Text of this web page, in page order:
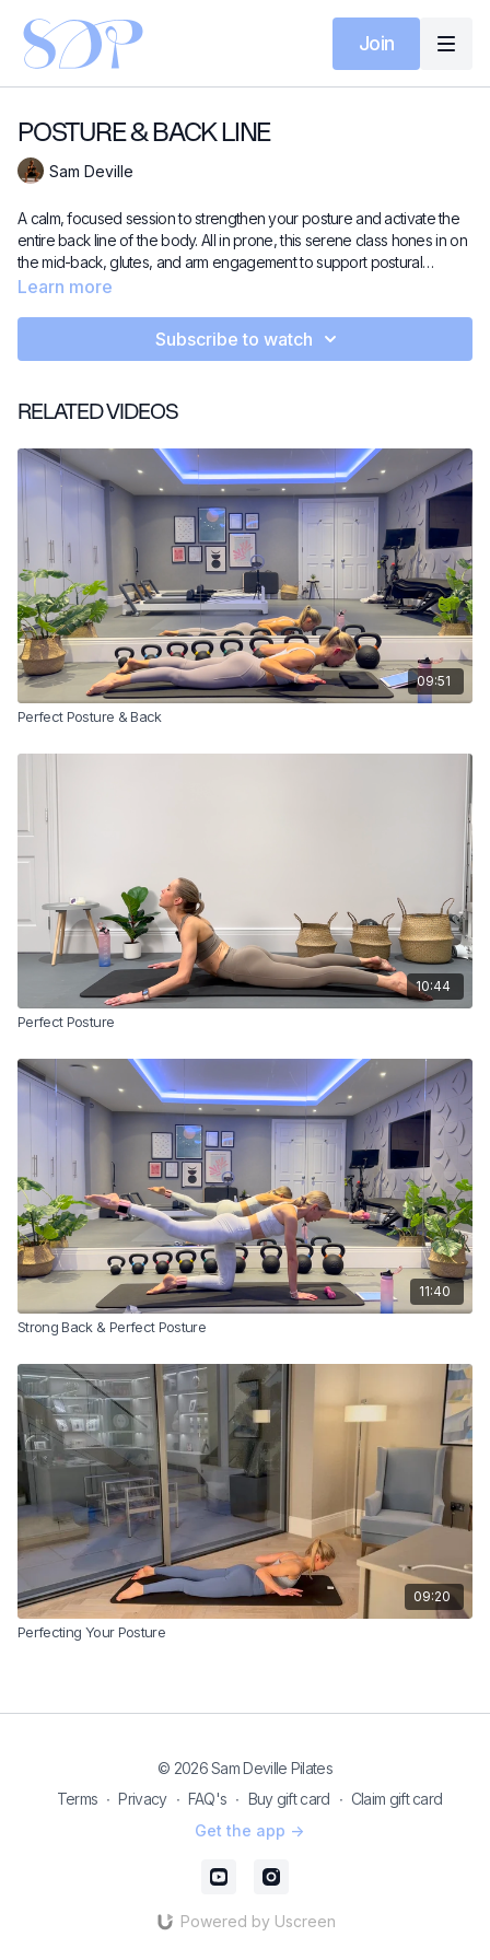
Join
POSTURE & BACK LINE
Sam Deville
A calm, focused session to strengthen your posture and activate the
entire back line of the body. All in prone, this serene class hones in on
the mid-back, glutes, and arm engagement to support postural
alignment and shoulder mobility. No rush, no chaos – just quiet,
Learn more
Subscribe to watch
RELATED VIDEOS
09:51
Perfect Posture & Back
10:44
Perfect Posture
11:40
Strong Back & Perfect Posture
09:20
Perfecting Your Posture
© 2026 Sam Deville Pilates
Terms ∙ Privacy ∙ FAQ's ∙ Buy gift card ∙ Claim gift card
Get the app ->
Powered by Uscreen